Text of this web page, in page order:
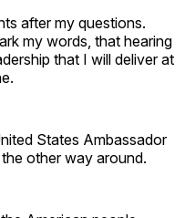
after my questions.
my words, that hearing
that I will deliver at
States Ambassador
other way around.